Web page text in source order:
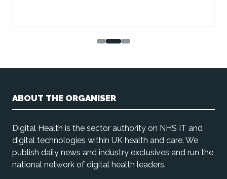
ABOUT THE ORGANISER
Digital Health is the sector authority on NHS IT and
digital technologies within UK health and care. We
publish daily news and industry exclusives and run the
national network of digital health leaders.